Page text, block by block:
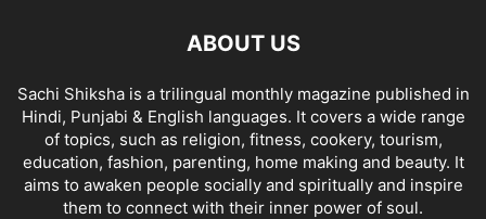
ABOUT US
Sachi Shiksha is a trilingual monthly magazine published in
Hindi, Punjabi & English languages. It covers a wide range
of topics, such as religion, fitness, cookery, tourism,
education, fashion, parenting, home making and beauty. It
aims to awaken people socially and spiritually and inspire
them to connect with their inner power of soul.